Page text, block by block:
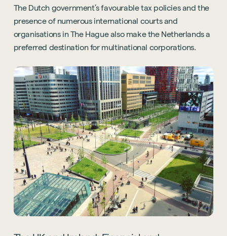
The Dutch government’s favourable tax policies and the
presence of numerous international courts and
organisations in The Hague also make the Netherlands a
preferred destination for multinational corporations.